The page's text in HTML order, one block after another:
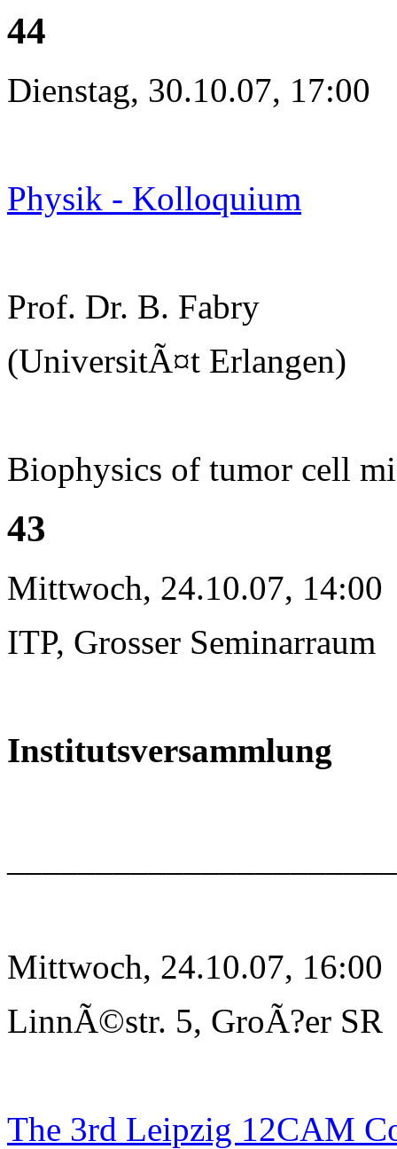
44
Dienstag, 30.10.07, 17:00
Physik - Kolloquium
Prof. Dr. B. Fabry
(UniversitÃ¤t Erlangen)
Biophysics of tumor cell
43
Mittwoch, 24.10.07, 14:00
ITP, Grosser Seminarraum
Institutsversammlung
Mittwoch, 24.10.07, 16:00
LinnÃ©str. 5, GroÃ?er SR
The 3rd Leipzig 12CAM